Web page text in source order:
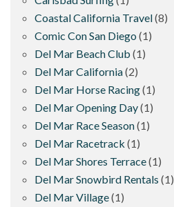
Coastal California Travel(8)
Comic Con San Diego (1)
Del Mar Beach Club (1)
Del Mar California(2)
Del Mar Horse Racing(1)
Del Mar Opening Day(1)
Del Mar Race Season(1)
Del Mar Racetrack (1)
Del Mar Shores Terrace(1)
Del Mar Snowbird Rentals (1)
Del Mar Village(1)